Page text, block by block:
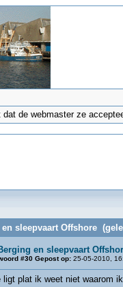
dat de webmaster ze
sleepvaart Offshore
en sleepvaart
#30 Gepost op:25-05-2010,
ligt plat ik weet niet waarom